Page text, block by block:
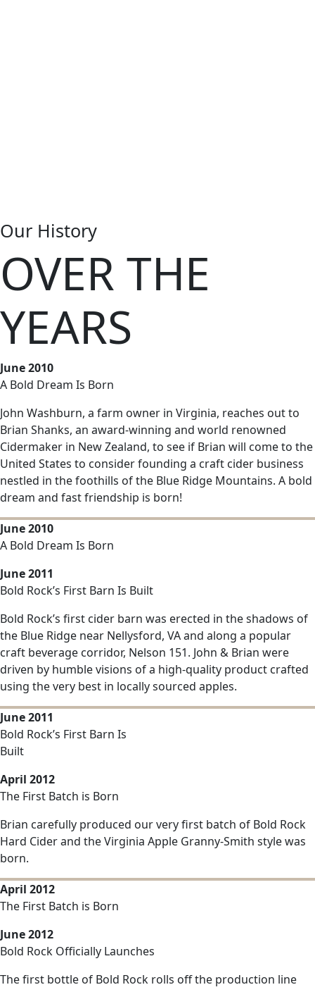
Our History
OVER THE
YEARS
June 2010
A Bold Dream Is Born
John Washburn, a farm owner in Virginia, reaches out to
Brian Shanks, an award-winning and world renowned
Cidermaker in New Zealand, to see if Brian will come to the
United States to consider founding a craft cider business
nestled in the foothills of the Blue Ridge Mountains. A bold
dream and fast friendship is born!
June 2010
A Bold Dream Is Born
June 2011
Bold Rock’s First Barn Is Built
Bold Rock’s first cider barn was erected in the shadows of
the Blue Ridge near Nellysford, VA and along a popular
craft beverage corridor, Nelson 151. John & Brian were
driven by humble visions of a high-quality product crafted
using the very best in locally sourced apples.
June 2011
Bold Rock’s First Barn Is
Built
April 2012
The First Batch is Born
Brian carefully produced our very first batch of Bold Rock
Hard Cider and the Virginia Apple Granny-Smith style was
born.
April 2012
The First Batch is Born
June 2012
Bold Rock Officially Launches
The first bottle of Bold Rock rolls off the production line